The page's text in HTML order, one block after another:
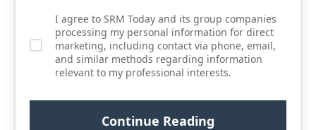
I agree to SRM Today and its group companies
processing my personal information for direct
marketing, including contact via phone, email,
and similar methods regarding information
relevant to my professional interests.